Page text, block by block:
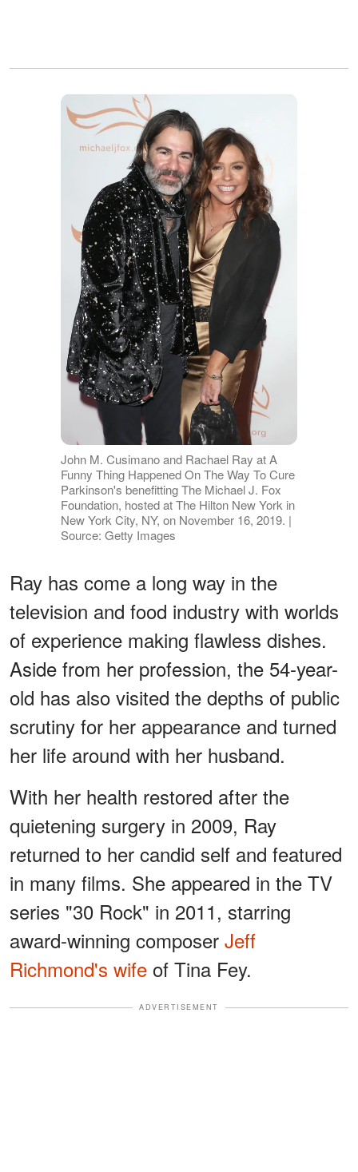
John M. Cusimano and Rachael Ray at A
Funny Thing Happened On The Way To Cure
Parkinson's benefitting The Michael J. Fox
Foundation, hosted at The Hilton New York in
New York City, NY, on November 16, 2019. |
Source: Getty Images
Ray has come a long way in the
television and food industry with worlds
of experience making flawless dishes.
Aside from her profession, the 54-year-
old has also visited the depths of public
scrutiny for her appearance and turned
her life around with her husband.
With her health restored after the
quietening surgery in 2009, Ray
returned to her candid self and featured
in many films. She appeared in the TV
series "30 Rock" in 2011, starring
award-winning composer Jeff
Richmond's wife of Tina Fey.
ADVERTISEMENT